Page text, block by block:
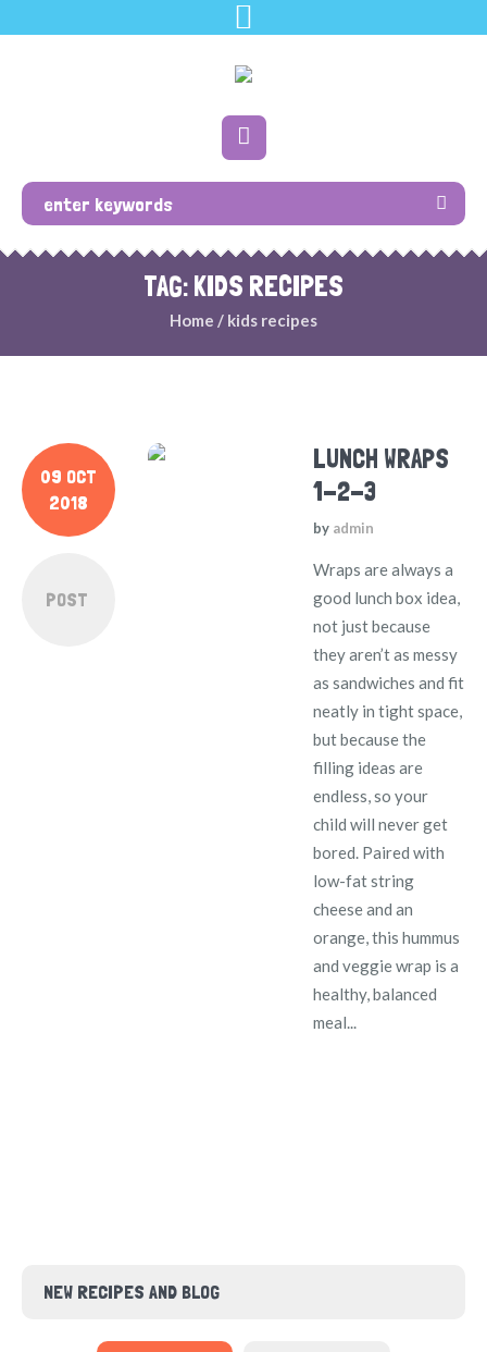
TAG: KIDS RECIPES
Home / kids recipes
09 OCT
2018
POST
LUNCH WRAPS
1-2-3
by admin
Wraps are always a
good lunch box idea,
not just because
they aren’t as messy
as sandwiches and fit
neatly in tight space,
but because the
filling ideas are
endless, so your
child will never get
bored. Paired with
low-fat string
cheese and an
orange, this hummus
and veggie wrap is a
healthy, balanced
meal...
NEW RECIPES AND BLOG